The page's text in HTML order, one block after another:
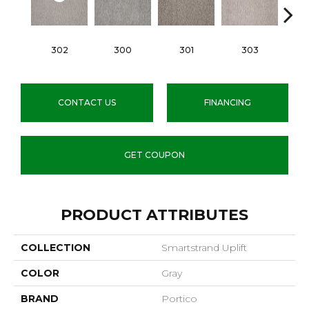
302 300 301 303
CONTACT US FINANCING
GET COUPON
PRODUCT ATTRIBUTES
COLLECTION Smartstrand Uplift
COLOR Gray
BRAND Portico